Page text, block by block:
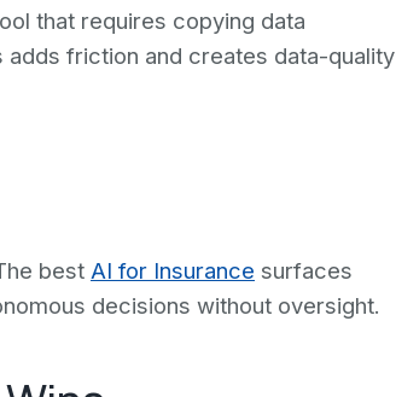
that requires copying data
friction and creates data-quality
best AI for Insurance surfaces
decisions without oversight.